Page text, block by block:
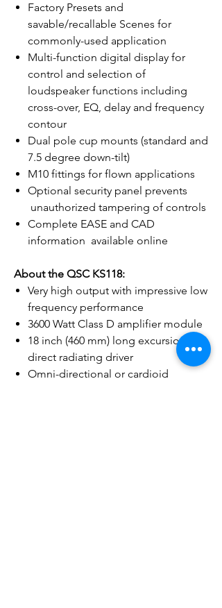
Factory Presets and
savable/recallable Scenes for
commonly-used application
Multi-function digital display for
control and selection of
loudspeaker functions including
cross-over, EQ, delay and frequency
contour
Dual pole cup mounts (standard and
7.5 degree down-tilt)
M10 fittings for flown applications
Optional security panel prevents
unauthorized tampering of controls
Complete EASE and CAD
information available online
About the QSC KS118:
Very high output with impressive low
frequency performance
3600 Watt Class D amplifier module
18 inch (460 mm) long excursion
direct radiating driver
Omni-directional or cardioid